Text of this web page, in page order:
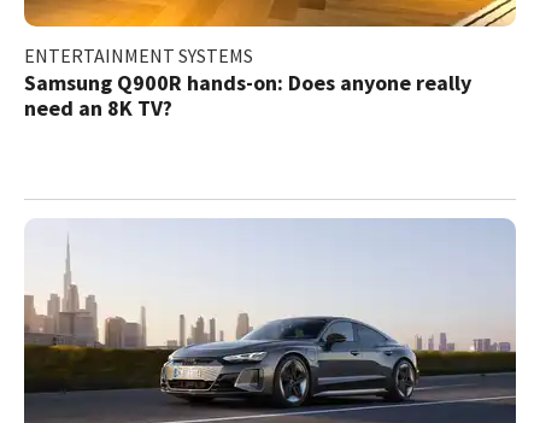
ENTERTAINMENT SYSTEMS
Samsung Q900R hands-on: Does anyone really
need an 8K TV?